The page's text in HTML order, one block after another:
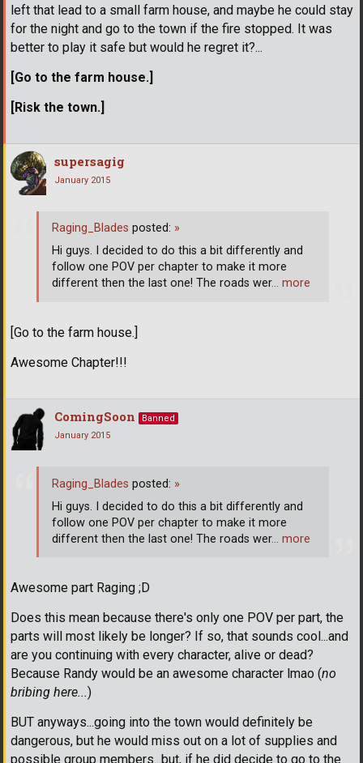
left that lead to a small farm house, and maybe he could stay
for the night and go to the town if the fire stopped. It was
better to play it safe but would he regret it?...
[Go to the farm house.]
[Risk the town.]
supersagig
January 2015
[Go to the farm house.]
Awesome Chapter!!!
Raging_Blades posted: »
Hi guys. I decided to do this a bit differently and
follow one POV per chapter to make it more
different then the last one! The roads wer… more
ComingSoon
Banned
January 2015
Awesome part Raging ;D
Does this mean because there's only one POV per part, the
parts will most likely be longer? If so, that sounds cool...and
are you continuing with every character, alive or dead?
Because Randy would be an awesome character lmao (no
bribing here...)
BUT anyways...going into the town would definitely be
dangerous, but he would miss out on a lot of supplies and
possible group members...but, if he did decide to go to the
Raging_Blades posted: »
Hi guys. I decided to do this a bit differently and
follow one POV per chapter to make it more
different then the last one! The roads wer… more